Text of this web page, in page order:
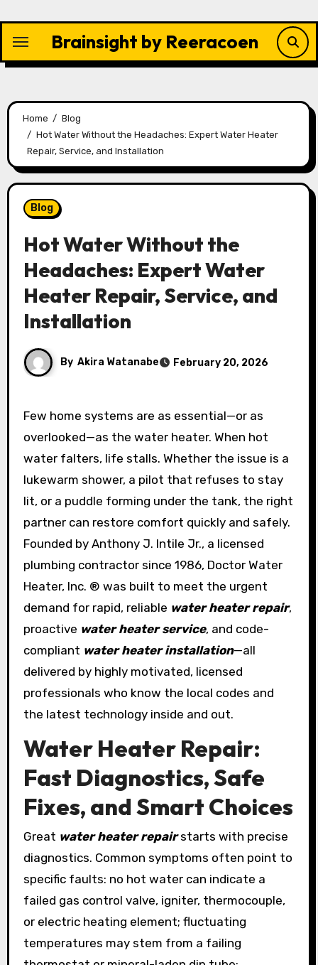
content
Brainsight by Reeracoen
Home
Blog
Hot Water Without the Headaches: Expert Water Heater
Repair, Service, and Installation
Blog
Hot Water Without the
Headaches: Expert Water
Heater Repair, Service, and
Installation
By Akira Watanabe February 20, 2026
Few home systems are as essential—or as
overlooked—as the water heater. When hot
water falters, life stalls. Whether the issue is a
lukewarm shower, a pilot that refuses to stay
lit, or a puddle forming under the tank, the right
partner can restore comfort quickly and safely.
Founded by Anthony J. Intile Jr., a licensed
plumbing contractor since 1986, Doctor Water
Heater, Inc. ® was built to meet the urgent
demand for rapid, reliable water heater repair,
proactive water heater service, and code-
compliant water heater installation—all
delivered by highly motivated, licensed
professionals who know the local codes and
the latest technology inside and out.
Water Heater Repair:
Fast Diagnostics, Safe
Fixes, and Smart Choices
Great water heater repairstarts with precise
diagnostics. Common symptoms often point to
specific faults: no hot water can indicate a
failed gas control valve, igniter, thermocouple,
or electric heating element; fluctuating
temperatures may stem from a failing